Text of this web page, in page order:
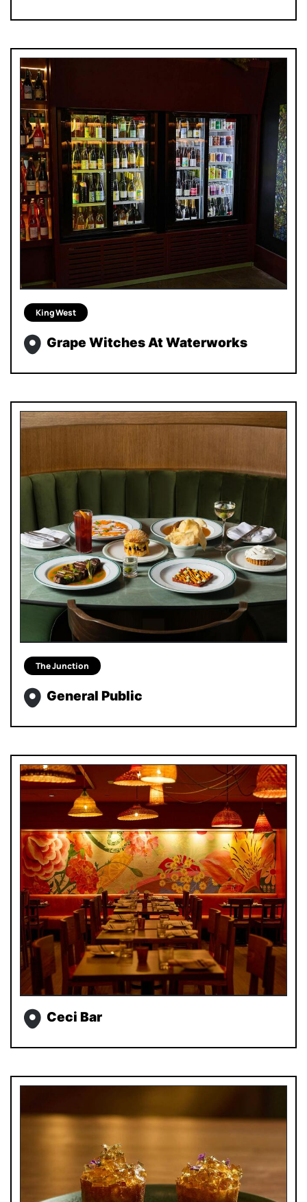
King West
Grape Witches At Waterworks
The Junction
General Public
Ceci Bar